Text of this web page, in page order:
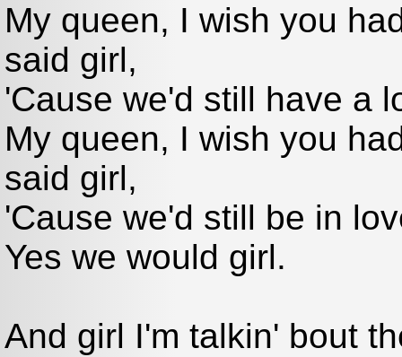
My queen, I wish you
said girl,
'Cause we'd still have a
My queen, I wish you
said girl,
'Cause we'd still be in
Yes we would girl.
And girl I'm talkin' bout